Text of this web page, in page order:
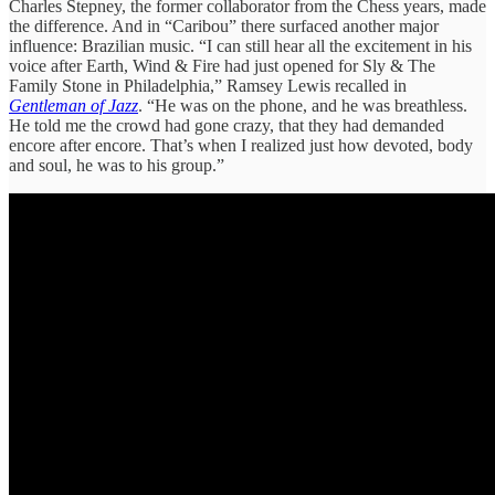
Charles Stepney, the former collaborator from the Chess years, made
the difference. And in “Caribou” there surfaced another major
influence: Brazilian music. “I can still hear all the excitement in his
voice after Earth, Wind & Fire had just opened for Sly & The
Family Stone in Philadelphia,” Ramsey Lewis recalled in
Gentleman of Jazz. “He was on the phone, and he was breathless.
He told me the crowd had gone crazy, that they had demanded
encore after encore. That’s when I realized just how devoted, body
and soul, he was to his group.”